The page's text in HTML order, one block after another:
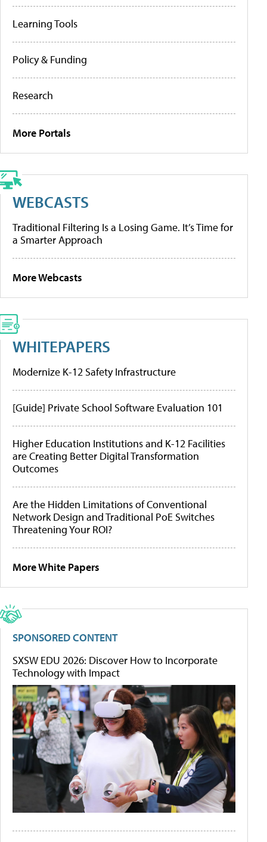
Learning Tools
Policy & Funding
Research
More Portals
WEBCASTS
Traditional Filtering Is a Losing Game. It’s Time for
a Smarter Approach
More Webcasts
WHITEPAPERS
Modernize K-12 Safety Infrastructure
[Guide] Private School Software Evaluation 101
Higher Education Institutions and K-12 Facilities
are Creating Better Digital Transformation
Outcomes
Are the Hidden Limitations of Conventional
Network Design and Traditional PoE Switches
Threatening Your ROI?
More White Papers
SPONSORED CONTENT
SXSW EDU 2026: Discover How to Incorporate
Technology with Impact